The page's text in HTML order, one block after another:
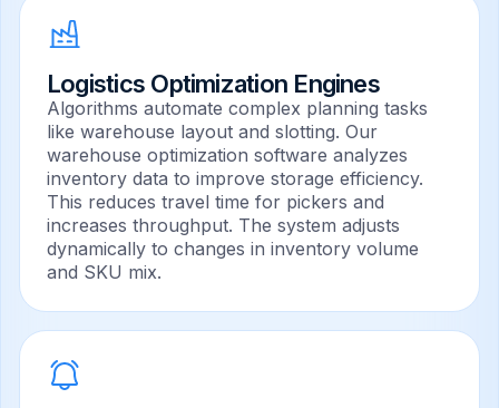
Logistics Optimization Engines
Algorithms automate complex planning tasks
like warehouse layout and slotting. Our
warehouse optimization software analyzes
inventory data to improve storage efficiency.
This reduces travel time for pickers and
increases throughput. The system adjusts
dynamically to changes in inventory volume
and SKU mix.